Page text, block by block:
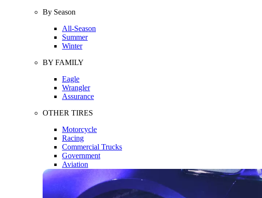
By Season
All-Season
Summer
Winter
BY FAMILY
Eagle
Wrangler
Assurance
OTHER TIRES
Motorcycle
Racing
Commercial Trucks
Government
Aviation